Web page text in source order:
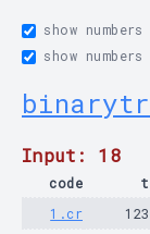
show
show
Input: 18
code
1.cr